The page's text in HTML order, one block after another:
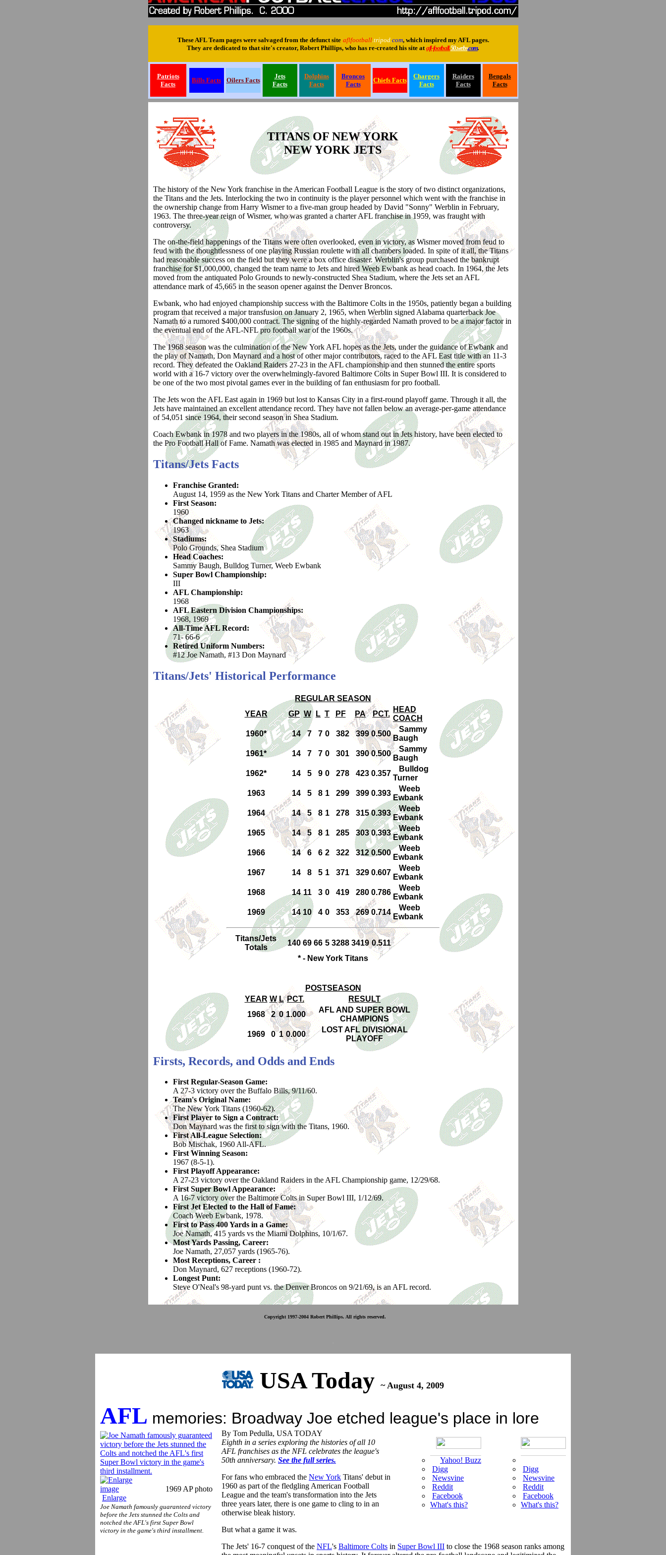
These AFL Team pages were salvaged from the defunct site aflfootball.tripod.com, which inspired my AFL pages.
They are dedicated to that site's creator, Robert Phillips, who has re-created his site atafl-football.50.webs.com.
Patriots
Facts
Bills Facts Oilers Facts
Jets
Facts
Dolphins
Facts
Broncos
Facts
Chiefs Facts
Chargers
Facts
Raiders
Facts
Bengals
Facts
TITANS OF NEW YORK
NEW YORK JETS
The history of the New York franchise in the American Football League is the story of two distinct organizations,
the Titans and the Jets. Interlocking the two in continuity is the player personnel which went with the franchise in
the ownership change from Harry Wismer to a five-man group headed by David "Sonny" Werblin in February,
1963. The three-year reign of Wismer, who was granted a charter AFL franchise in 1959, was fraught with
controversy.
The on-the-field happenings of the Titans were often overlooked, even in victory, as Wismer moved from feud to
feud with the thoughtlessness of one playing Russian roulette with all chambers loaded. In spite of it all, the Titans
had reasonable success on the field but they were a box office disaster. Werblin's group purchased the bankrupt
franchise for $1,000,000, changed the team name to Jets and hired Weeb Ewbank as head coach. In 1964, the Jets
moved from the antiquated Polo Grounds to newly-constructed Shea Stadium, where the Jets set an AFL
attendance mark of 45,665 in the season opener against the Denver Broncos.
Ewbank, who had enjoyed championship success with the Baltimore Colts in the 1950s, patiently began a building
program that received a major transfusion on January 2, 1965, when Werblin signed Alabama quarterback Joe
Namath to a rumored $400,000 contract. The signing of the highly-regarded Namath proved to be a major factor in
the eventual end of the AFL-NFL pro football war of the 1960s.
The 1968 season was the culmination of the New York AFL hopes as the Jets, under the guidance of Ewbank and
the play of Namath, Don Maynard and a host of other major contributors, raced to the AFL East title with an 11-3
record. They defeated the Oakland Raiders 27-23 in the AFL championship and then stunned the entire sports
world with a 16-7 victory over the overwhelmingly-favored Baltimore Colts in Super Bowl III. It is considered to
be one of the two most pivotal games ever in the building of fan enthusiasm for pro football.
The Jets won the AFL East again in 1969 but lost to Kansas City in a first-round playoff game. Through it all, the
Jets have maintained an excellent attendance record. They have not fallen below an average-per-game attendance
of 54,051 since 1964, their second season in Shea Stadium.
Coach Ewbank in 1978 and two players in the 1980s, all of whom stand out in Jets history, have been elected to
the Pro Football Hall of Fame. Namath was elected in 1985 and Maynard in 1987.
Titans/Jets Facts
Franchise Granted:
August 14, 1959 as the New York Titans and Charter Member of AFL
First Season:
1960
Changed nickname to Jets:
1963
Stadiums:
Polo Grounds, Shea Stadium
Head Coaches:
Sammy Baugh, Bulldog Turner, Weeb Ewbank
Super Bowl Championship:
III
AFL Championship:
1968
AFL Eastern Division Championships:
1968, 1969
All-Time AFL Record:
71- 66-6
Retired Uniform Numbers:
#12 Joe Namath, #13 Don Maynard
Titans/Jets' Historical Performance
REGULAR SEASON
YEAR
GP W L T PF PA PCT.
HEAD
COACH
1960*
14 7 7 0 382 399 0.500
Sammy
Baugh
1961*
14 7 7 0 301 390 0.500
Sammy
Baugh
1962*
14 5 9 0 278 423 0.357
Bulldog
Turner
1963
14 5 8 1 299 399 0.393
Weeb
Ewbank
1964
14 5 8 1 278 315 0.393
Weeb
Ewbank
1965
14 5 8 1 285 303 0.393
Weeb
Ewbank
1966
14 6 6 2 322 312 0.500
Weeb
Ewbank
1967
14 8 5 1 371 329 0.607
Weeb
Ewbank
1968
14 11 3 0 419 280 0.786
Weeb
Ewbank
1969
14 10 4 0 353 269 0.714
Weeb
Ewbank
Titans/Jets
Totals
140 69 66 5 3288 3419 0.511
* - New York Titans
POSTSEASON
YEAR W L PCT.
RESULT
1968
2 0 1.000
AFL AND SUPER BOWL
CHAMPIONS
1969
0 1 0.000
LOST AFL DIVISIONAL
PLAYOFF
Firsts, Records, and Odds and Ends
First Regular-Season Game:
A 27-3 victory over the Buffalo Bills, 9/11/60.
Team's Original Name:
The New York Titans (1960-62).
First Player to Sign a Contract:
Don Maynard was the first to sign with the Titans, 1960.
First All-League Selection:
Bob Mischak, 1960 All-AFL.
First Winning Season:
1967 (8-5-1).
First Playoff Appearance:
A 27-23 victory over the Oakland Raiders in the AFL Championship game, 12/29/68.
First Super Bowl Appearance:
A 16-7 victory over the Baltimore Colts in Super Bowl III, 1/12/69.
First Jet Elected to the Hall of Fame:
Coach Weeb Ewbank, 1978.
First to Pass 400 Yards in a Game:
Joe Namath, 415 yards vs the Miami Dolphins, 10/1/67.
Most Yards Passing, Career:
Joe Namath, 27,057 yards (1965-76).
Most Receptions, Career :
Don Maynard, 627 receptions (1960-72).
Longest Punt:
Steve O'Neal's 98-yard punt vs. the Denver Broncos on 9/21/69, is an AFL record.
Copyright 1997-2004 Robert Phillips. All rights reserved.
USAToday ~ August 4, 2009
AFL memories: Broadway Joe etched league's place in lore
Enlarge
1969 AP photo
Joe Namath famously guaranteed victory
before the Jets stunned the Colts and
notched the AFL's first Super Bowl
victory in the game's third installment.
Digg
Newsvine
Reddit
Facebook
What's this?
Yahoo! Buzz
Digg
Newsvine
Reddit
Facebook
What's this?
By Tom Pedulla, USA TODAY
Eighth in a series exploring the histories of all 10
AFL franchises as the NFL celebrates the league's
50th anniversary. See the full series.
For fans who embraced the New York Titans' debut in
1960 as part of the fledgling American Football
League and the team's transformation into the Jets
three years later, there is one game to cling to in an
otherwise bleak history.
But what a game it was.
The Jets' 16-7 conquest of the NFL's Baltimore Colts in Super Bowl III to close the 1968 season ranks among